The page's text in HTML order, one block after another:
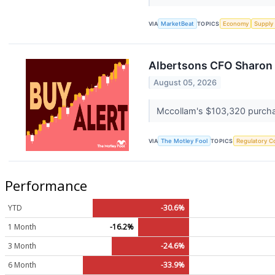
VIA MarketBeat TOPICS Economy Supply
Albertsons CFO
August 05, 2026
Mccollam's $103,320
VIA The Motley Fool TOPICS Regulatory
Performance
YTD
-30.6%
1 Month
-16.2%
3 Month
-24.6%
6 Month
-33.9%